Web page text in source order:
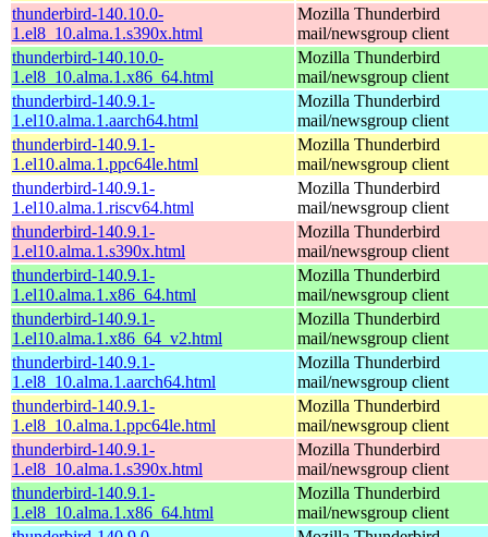
thunderbird-140.10.0-
1.el8_10.alma.1.s390x.html
Mozilla Thunderbird
mail/newsgroup client
thunderbird-140.10.0-
1.el8_10.alma.1.x86_64.html
Mozilla Thunderbird
mail/newsgroup client
thunderbird-140.9.1-
1.el10.alma.1.aarch64.html
Mozilla Thunderbird
mail/newsgroup client
thunderbird-140.9.1-
1.el10.alma.1.ppc64le.html
Mozilla Thunderbird
mail/newsgroup client
thunderbird-140.9.1-
1.el10.alma.1.riscv64.html
Mozilla Thunderbird
mail/newsgroup client
thunderbird-140.9.1-
1.el10.alma.1.s390x.html
Mozilla Thunderbird
mail/newsgroup client
thunderbird-140.9.1-
1.el10.alma.1.x86_64.html
Mozilla Thunderbird
mail/newsgroup client
thunderbird-140.9.1-
1.el10.alma.1.x86_64_v2.html
Mozilla Thunderbird
mail/newsgroup client
thunderbird-140.9.1-
1.el8_10.alma.1.aarch64.html
Mozilla Thunderbird
mail/newsgroup client
thunderbird-140.9.1-
1.el8_10.alma.1.ppc64le.html
Mozilla Thunderbird
mail/newsgroup client
thunderbird-140.9.1-
1.el8_10.alma.1.s390x.html
Mozilla Thunderbird
mail/newsgroup client
thunderbird-140.9.1-
1.el8_10.alma.1.x86_64.html
Mozilla Thunderbird
mail/newsgroup client